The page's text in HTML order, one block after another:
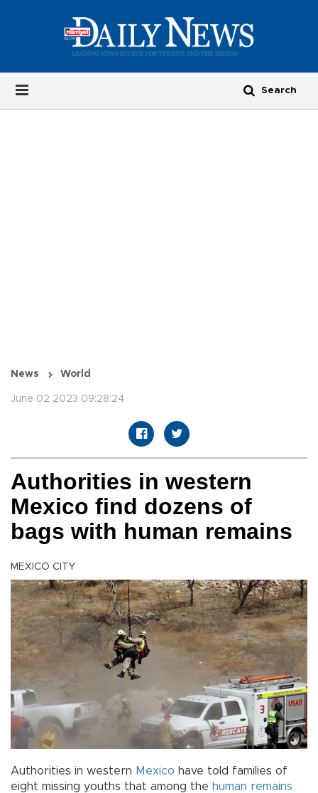
News World
June 02 2023 09:28:24
Authorities in western
Mexico find dozens of
bags with human remains
MEXICO CITY
Authorities in western Mexico have told families of
eight missing youths that among the human remains